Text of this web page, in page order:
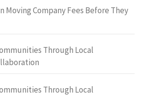
Moving Company Fees Before They
Through Local
Through Local